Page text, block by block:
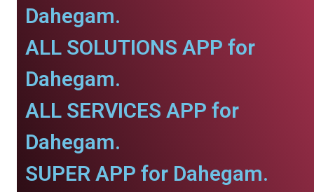
Dahegam.
ALL SOLUTIONS APP for
Dahegam.
ALL SERVICES APP for
Dahegam.
SUPER APP for Dahegam.